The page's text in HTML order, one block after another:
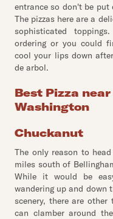
entrance so don't be
The pizzas here are a
sophisticated
ordering or you could
cool your lips down
de arbol.
Best Pizza
Washington
Chuckanut
The only reason to
miles south of
While it would be
wandering up and down
scenery, there are
can clamber around